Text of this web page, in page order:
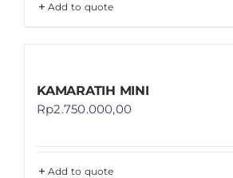
Add to quote
KAMARATIH MINI
Rp2.750.000,00
Add to quote